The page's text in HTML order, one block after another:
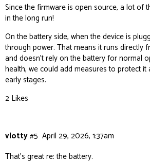
Since the firmware is open source, a lot of
in the long run!
On the battery side, when the device is
through power. That means it runs directly
and doesn’t rely on the battery for normal
health, we could add measures to protect it
early stages.
2 Likes
vlotty April 29, 2026, 1:37am
#5
That’s great re: the battery.